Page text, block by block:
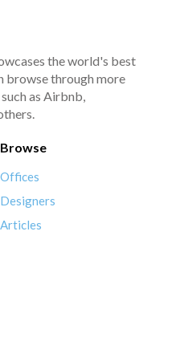
the world's best
browse through more
as Airbnb,
Browse
Offices
Designers
Articles